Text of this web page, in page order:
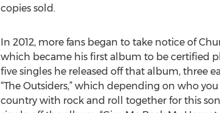
copies sold.
In 2012, more fans began to take notice of
which became his first album to be certified
five singles he released off that album, three
“The Outsiders,” which depending on who
country with rock and roll together for this